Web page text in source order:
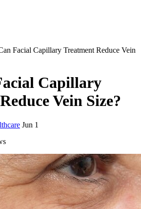
Facial Capillary Treatment Reduce Vein
Capillary
Vein Size?
Jun 1